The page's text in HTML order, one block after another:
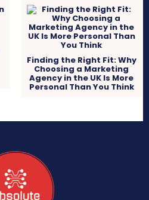
Finding the Right Fit: Why
Choosing a Marketing
Agency in the UK Is More
Personal Than You Think